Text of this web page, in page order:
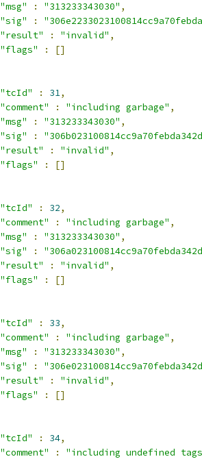
"msg"
: "313233343030" ,
"sig"
:
"result"
: "invalid" ,
"flags"
:
[]
"tcId"
: 31,
"comment"
: "including garbage" ,
"msg"
: "313233343030" ,
"sig"
:
"result"
: "invalid" ,
"flags"
:
[]
"tcId"
: 32,
"comment"
: "including garbage" ,
"msg"
: "313233343030" ,
"sig"
:
"result"
: "invalid" ,
"flags"
:
[]
"tcId"
: 33,
"comment"
: "including garbage" ,
"msg"
: "313233343030" ,
"sig"
:
"result"
: "invalid" ,
"flags"
:
[]
"tcId"
: 34,
"comment"
:
"including undefined